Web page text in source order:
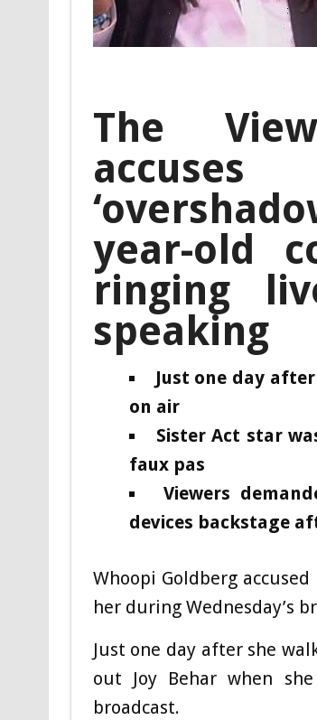
The
year-old
ringing
speaking
Just one day
on air
Sister Act star
faux pas
Viewers
devices backstage
Whoopi Goldberg
her during Wednesday’s
Just one day after she
out Joy Behar when
broadcast.